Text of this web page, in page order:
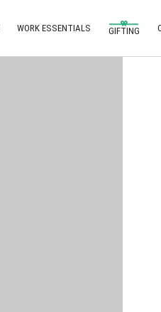
WORK ESSENTIALS GIFTING